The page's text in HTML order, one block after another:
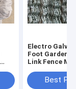
Electro
Foot Garden
Link Fence
Best